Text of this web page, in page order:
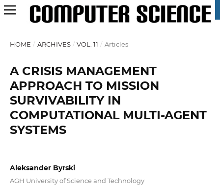
HOME / ARCHIVES / VOL. 11 / Articles
A CRISIS MANAGEMENT
APPROACH TO MISSION
SURVIVABILITY IN
COMPUTATIONAL MULTI-AGENT
SYSTEMS
Aleksander Byrski
AGH University of Science and Technology